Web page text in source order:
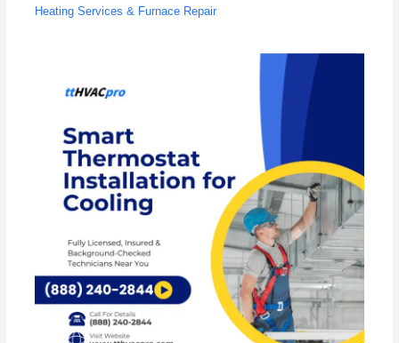
Heating Services & Furnace Repair